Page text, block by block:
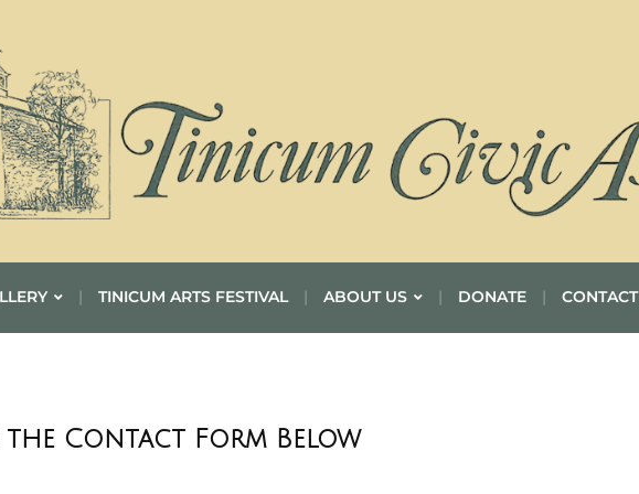
TINICUM ARTS FESTIVAL ABOUT US DONATE
the Contact Form Below